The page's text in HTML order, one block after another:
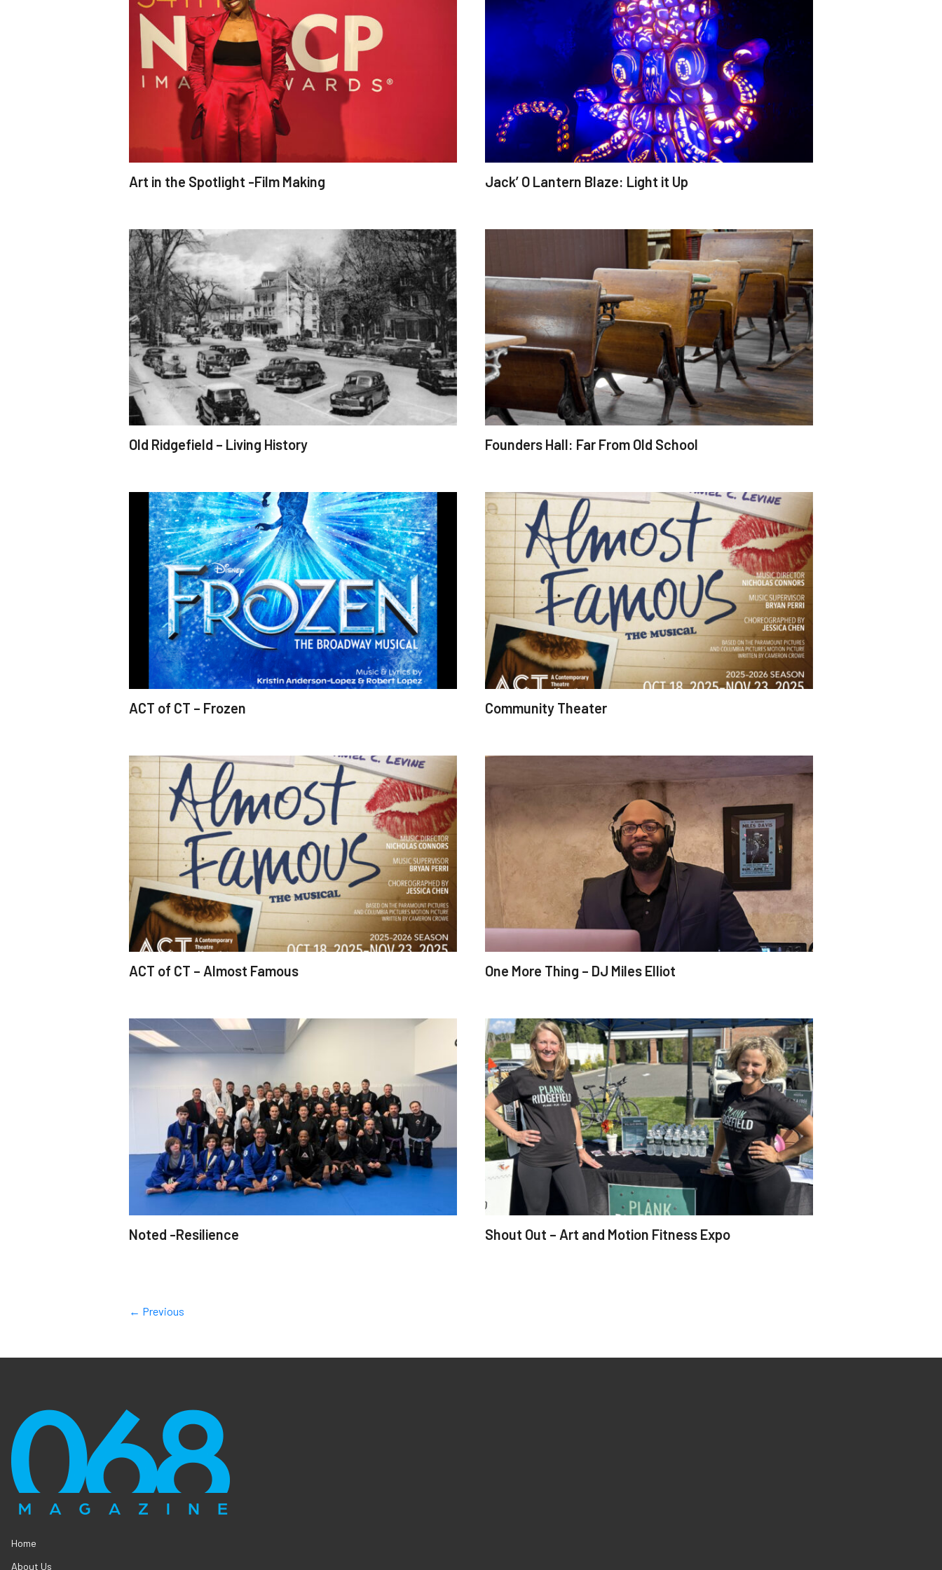
Art in the Spotlight -Film Making Jack’ O Lantern Blaze: Light it Up
Old Ridgefield – Living History Founders Hall: Far From Old School
ACT of CT – Frozen Community Theater
ACT of CT – Almost Famous One More Thing – DJ Miles Elliot
Noted -Resilience Shout Out – Art and Motion Fitness Expo
← Previous
Home
About Us